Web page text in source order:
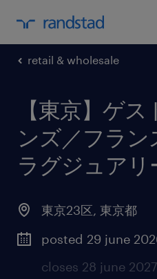
retail & wholesale
【東京】ゲ
ンズ／フラン
ラグジュアリ
東京23区, 東京都
posted 29 june
closes 28 june 2027